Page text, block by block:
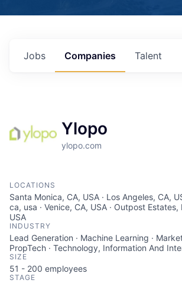
Jobs Companies Talent
Ylopo
ylopo.com
LOCATIONS
Santa Monica, CA, USA · Los Angeles, CA,
ca, usa · Venice, CA, USA · Outpost Estates,
USA
INDUSTRY
Lead Generation · Machine Learning ·
PropTech · Technology, Information And
SIZE
51 - 200 employees
STAGE